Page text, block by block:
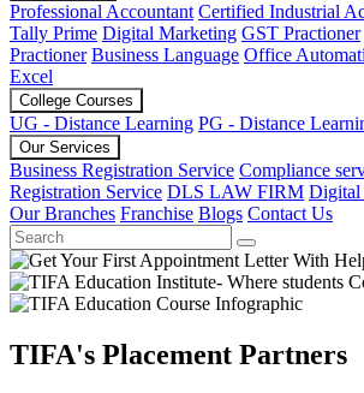
Professional Accountant Certified Industrial
Tally Prime Digital Marketing GST Practioner
Practioner Business Language Office
Excel
College Courses
UG - Distance Learning PG - Distance
Our Services
Business Registration Service Compliance
Registration Service DLS LAW FIRM Digital
Our Branches Franchise Blogs Contact Us
TIFA's Placement Partners